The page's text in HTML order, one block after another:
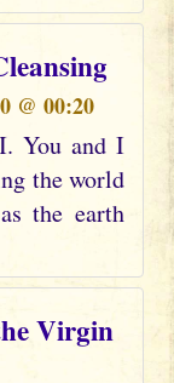
@ 00:20
You and I
the world
the earth
Virgin